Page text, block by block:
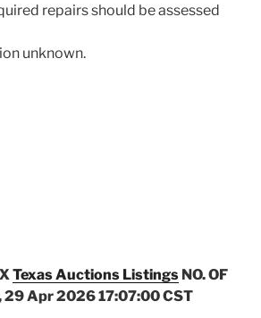
repairs should be assessed
unknown.
Texas Auctions Listings NO. OF
29 Apr 2026 17:07:00 CST